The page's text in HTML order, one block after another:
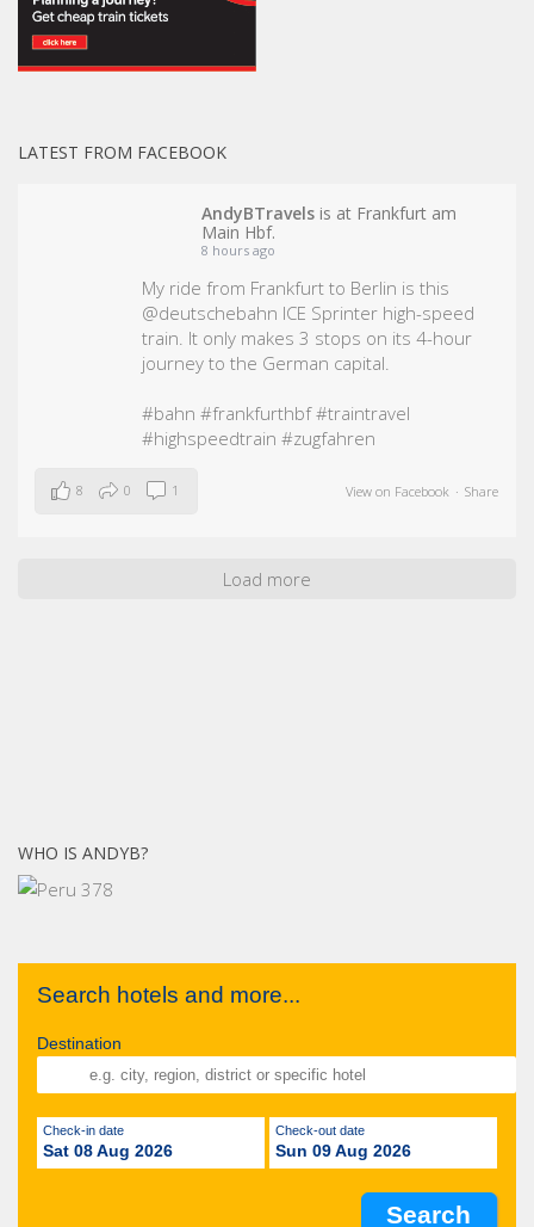
LATEST FROM FACEBOOK
AndyBTravels is at Frankfurt am
Main Hbf.
8 hours ago
My ride from Frankfurt to Berlin is this
@deutschebahn ICE Sprinter high-speed
train. It only makes 3 stops on its 4-hour
journey to the German capital.
#bahn #frankfurthbf #traintravel
#highspeedtrain #zugfahren
View on Facebook · Share
8 0 1
Load more
WHO IS ANDYB?
Search hotels and more...
Destination
Check-in date
Sat 08 Aug 2026
Check-out date
Sun 09 Aug 2026